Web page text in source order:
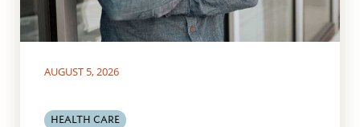
AUGUST 5, 2026
HEALTH CARE